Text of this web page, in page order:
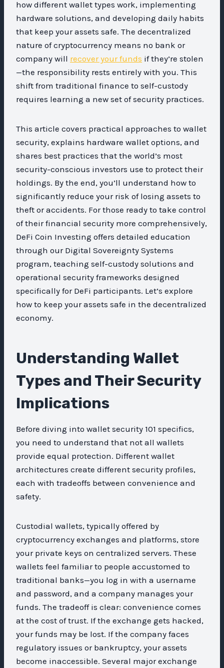
how different wallet types work, implementing
hardware solutions, and developing daily habits
that keep your assets safe. The decentralized
nature of cryptocurrency means no bank or
company will recover your funds if they’re stolen
—the responsibility rests entirely with you. This
shift from traditional finance to self-custody
requires learning a new set of security practices.
This article covers practical approaches to wallet
security, explains hardware wallet options, and
shares best practices that the world’s most
security-conscious investors use to protect their
holdings. By the end, you’ll understand how to
significantly reduce your risk of losing assets to
theft or accidents. For those ready to take control
of their financial security more comprehensively,
DeFi Coin Investing offers detailed education
through our Digital Sovereignty Systems
program, teaching self-custody solutions and
operational security frameworks designed
specifically for DeFi participants. Let’s explore
how to keep your assets safe in the decentralized
economy.
Understanding Wallet
Types and Their Security
Implications
Before diving into wallet security 101 specifics,
you need to understand that not all wallets
provide equal protection. Different wallet
architectures create different security profiles,
each with tradeoffs between convenience and
safety.
Custodial wallets, typically offered by
cryptocurrency exchanges and platforms, store
your private keys on centralized servers. These
wallets feel familiar to people accustomed to
traditional banks—you log in with a username
and password, and a company manages your
funds. The tradeoff is clear: convenience comes
at the cost of trust. If the exchange gets hacked,
your funds may be lost. If the company faces
regulatory issues or bankruptcy, your assets
become inaccessible. Several major exchange